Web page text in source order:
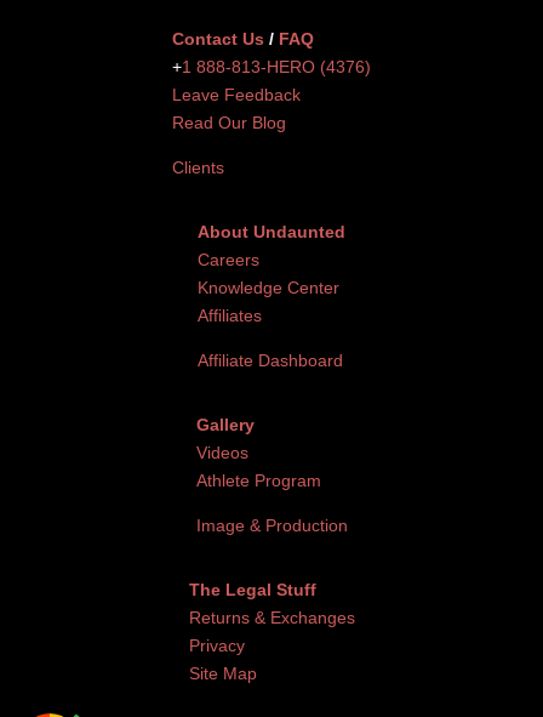
Contact Us / FAQ
+1 888-813-HERO (4376)
Leave Feedback
Read Our Blog
Clients
About Undaunted
Careers
Knowledge Center
Affiliates
Affiliate Dashboard
Gallery
Videos
Athlete Program
Image & Production
The Legal Stuff
Returns & Exchanges
Privacy
Site Map